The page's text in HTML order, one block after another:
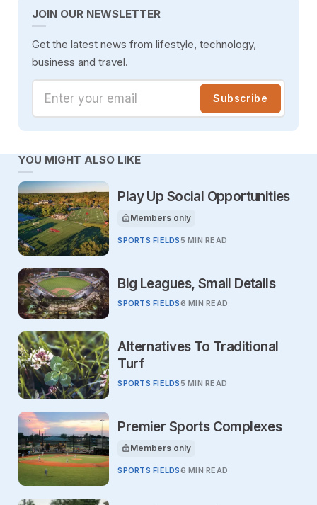
JOIN OUR NEWSLETTER
Get the latest news from lifestyle, technology,
business and travel.
Enter your email Subscribe
YOU MIGHT ALSO LIKE
Play Up Social Opportunities
This article is for
Members only
SPORTS FIELDS 5 MIN READ
Big Leagues, Small Details
SPORTS FIELDS6 MIN READ
Alternatives To Traditional
Turf
SPORTS FIELDS 5 MIN READ
Premier Sports Complexes
This article is for
Members only
SPORTS FIELDS6 MIN READ